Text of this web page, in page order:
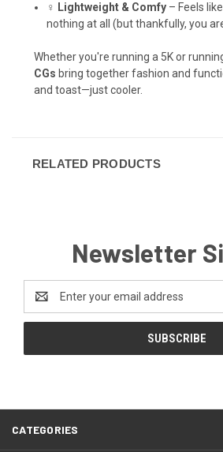
‍♀️ Lightweight & Comfy – Feels
nothing at all (but thankfully, you
Whether you're running a 5K or
CGs bring together fashion and
and toast—just cooler.
RELATED PRODUCTS
Newsletter
Email
Address
CATEGORIES